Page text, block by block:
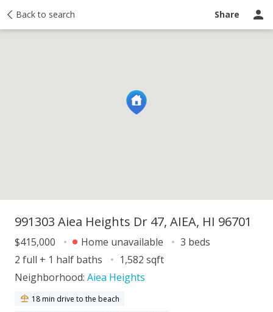
Back to search Share
Activity Taxes Ask a question
991303 Aiea Heights Dr 47, AIEA, HI 96701
$415,000 Home unavailable
3 beds
2 full + 1 half baths
1,582 sqft
Neighborhood: Aiea Heights
18 min drive to the beach